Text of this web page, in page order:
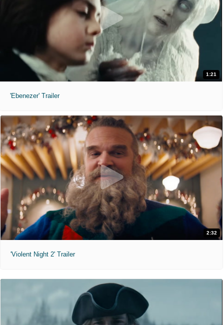
1:21
'Ebenezer' Trailer
2:32
'Violent Night 2' Trailer